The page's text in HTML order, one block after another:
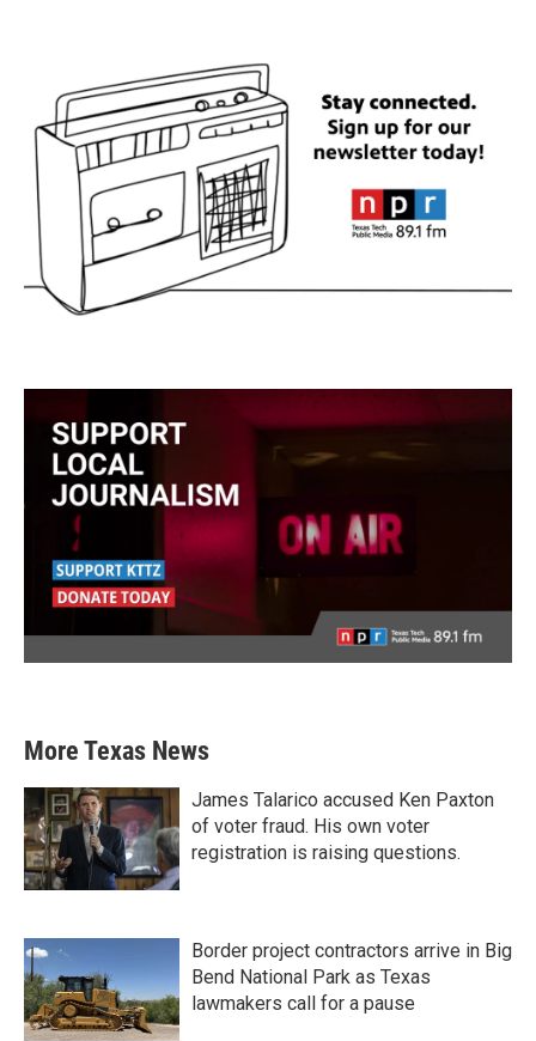
More Texas News
James Talarico accused Ken Paxton
of voter fraud. His own voter
registration is raising questions.
Border project contractors arrive in Big
Bend National Park as Texas
lawmakers call for a pause